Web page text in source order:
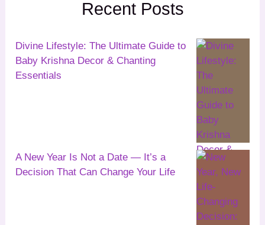
Recent Posts
Divine Lifestyle: The Ultimate Guide to
Baby Krishna Decor & Chanting
Essentials
A New Year Is Not a Date — It’s a
Decision That Can Change Your Life